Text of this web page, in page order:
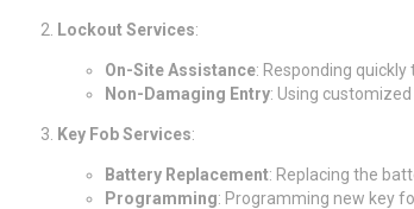
Lockout Services:
On-Site Assistance: Responding
Non-Damaging Entry: Using
Key Fob Services:
Battery Replacement: Replacing the
Programming: Programming new key